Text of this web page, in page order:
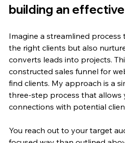
building an
Imagine a streamlined
the right clients but also
converts leads into projects.
constructed sales funnel for
find clients. My approach is a
three-step process that allows
connections with potential
You reach out to your target